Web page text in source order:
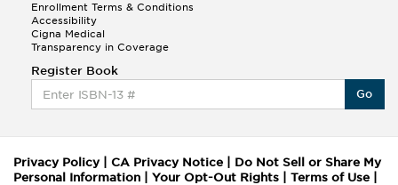
Enrollment Terms & Conditions
Accessibility
Cigna Medical
Transparency in Coverage
Register Book
Go
Privacy Policy| CA Privacy Notice
Do Not Sell or Share My
Personal Information
Your Opt-Out Rights Terms of Use